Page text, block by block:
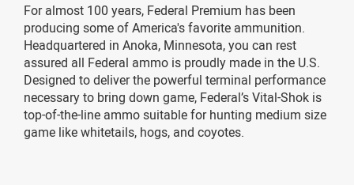
For almost 100 years, Federal Premium has been
producing some of America's favorite ammunition.
Headquartered in Anoka, Minnesota, you can rest
assured all Federal ammo is proudly made in the U.S.
Designed to deliver the powerful terminal performance
necessary to bring down game, Federal’s Vital-Shok is
top-of-the-line ammo suitable for hunting medium size
game like whitetails, hogs, and coyotes.